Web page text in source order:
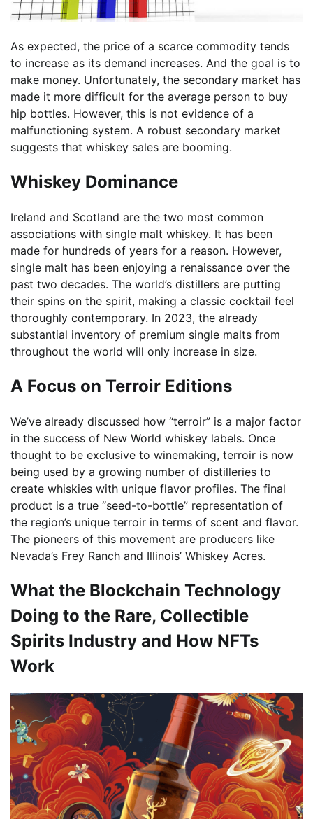
As expected, the price of a scarce commodity tends
to increase as its demand increases. And the goal is to
make money. Unfortunately, the secondary market has
made it more difficult for the average person to buy
hip bottles. However, this is not evidence of a
malfunctioning system. A robust secondary market
suggests that whiskey sales are booming.
Whiskey Dominance
Ireland and Scotland are the two most common
associations with single malt whiskey. It has been
made for hundreds of years for a reason. However,
single malt has been enjoying a renaissance over the
past two decades. The world’s distillers are putting
their spins on the spirit, making a classic cocktail feel
thoroughly contemporary. In 2023, the already
substantial inventory of premium single malts from
throughout the world will only increase in size.
A Focus on Terroir Editions
We’ve already discussed how “terroir” is a major factor
in the success of New World whiskey labels. Once
thought to be exclusive to winemaking, terroir is now
being used by a growing number of distilleries to
create whiskies with unique flavor profiles. The final
product is a true “seed-to-bottle” representation of
the region’s unique terroir in terms of scent and flavor.
The pioneers of this movement are producers like
Nevada’s Frey Ranch and Illinois’ Whiskey Acres.
What the Blockchain Technology
Doing to the Rare, Collectible
Spirits Industry and How NFTs
Work